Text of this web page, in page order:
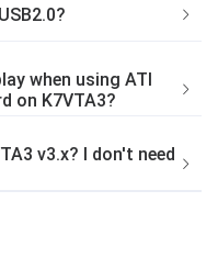
when using ATI
on K7VTA3?
v3.x? I don't need